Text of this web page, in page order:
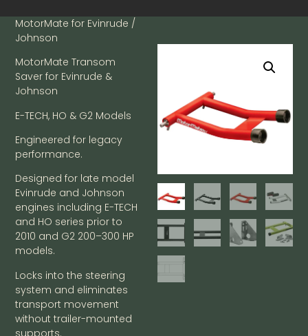
MotorMate for Evinrude /
Johnson
MotorMate Transom
Saver for Evinrude &
Johnson
E-TECH, HO & G2 Models
Engineered for legacy
performance.
Designed for late model
Evinrude and Johnson
engines including E-TECH
and HO series prior to
2010 and G2 200–300 HP
models.
Locks into the steering
system and eliminates
transport movement
without trailer-mounted
supports.